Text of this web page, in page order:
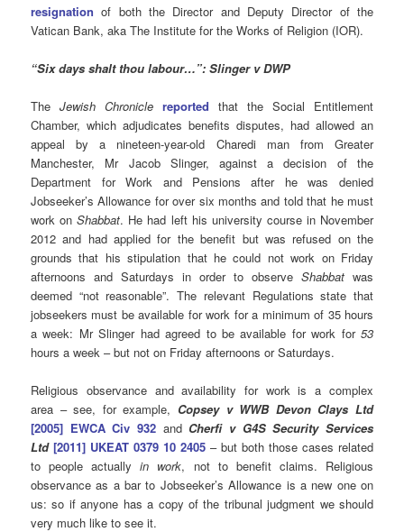
resignation of both the Director and Deputy Director of the
Vatican Bank, aka The Institute for the Works of Religion (IOR).
“Six days shalt thou labour…”: Slinger v DWP
TheJewish Chronicle reported that the Social Entitlement
Chamber, which adjudicates benefits disputes, had allowed an
appeal by a nineteen-year-old Charedi man from Greater
Manchester, Mr Jacob Slinger, against a decision of the
Department for Work and Pensions after he was denied
Jobseeker’s Allowance for over six months and told that he must
work onShabbat. He had left his university course in November
2012 and had applied for the benefit but was refused on the
grounds that his stipulation that he could not work on Friday
afternoons and Saturdays in order to observe Shabbatwas
deemed “not reasonable”. The relevant Regulations state that
jobseekers must be available for work for a minimum of 35 hours
a week: Mr Slinger had agreed to be available for work for 53
hours a week – but not on Friday afternoons or Saturdays.
Religious observance and availability for work is a complex
area – see, for example, Copsey v WWB Devon Clays Ltd
[2005] EWCA Civ 932 and Cherfi v G4S Security Services
Ltd [2011] UKEAT 0379 10 2405 – but both those cases related
to people actuallyin work, not to benefit claims. Religious
observance as a bar to Jobseeker’s Allowance is a new one on
us: so if anyone has a copy of the tribunal judgment we should
very much like to see it.